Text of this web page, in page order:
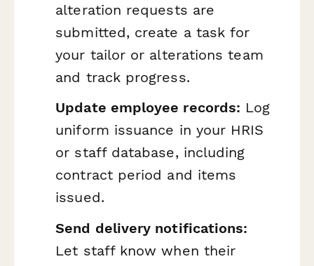
alteration requests are
submitted, create a task for
your tailor or alterations team
and track progress.
Update employee records: Log
uniform issuance in your HRIS
or staff database, including
contract period and items
issued.
Send delivery notifications:
Let staff know when their